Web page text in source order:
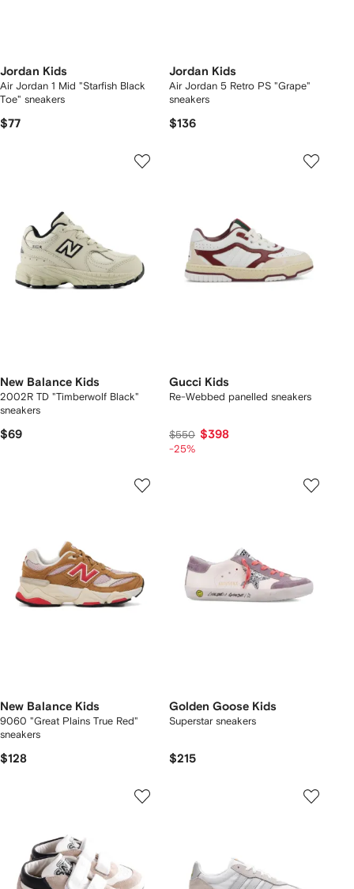
Jordan Kids
Air Jordan 1 Mid "Starfish Black
Toe" sneakers
$77
Jordan Kids
Air Jordan 5 Retro PS "Grape"
sneakers
$136
New Balance Kids
2002R TD "Timberwolf Black"
sneakers
$69
Gucci Kids
Re-Webbed panelled sneakers
$550 $398
-25%
New Balance Kids
9060 "Great Plains True Red"
sneakers
$128
Golden Goose Kids
Superstar sneakers
$215